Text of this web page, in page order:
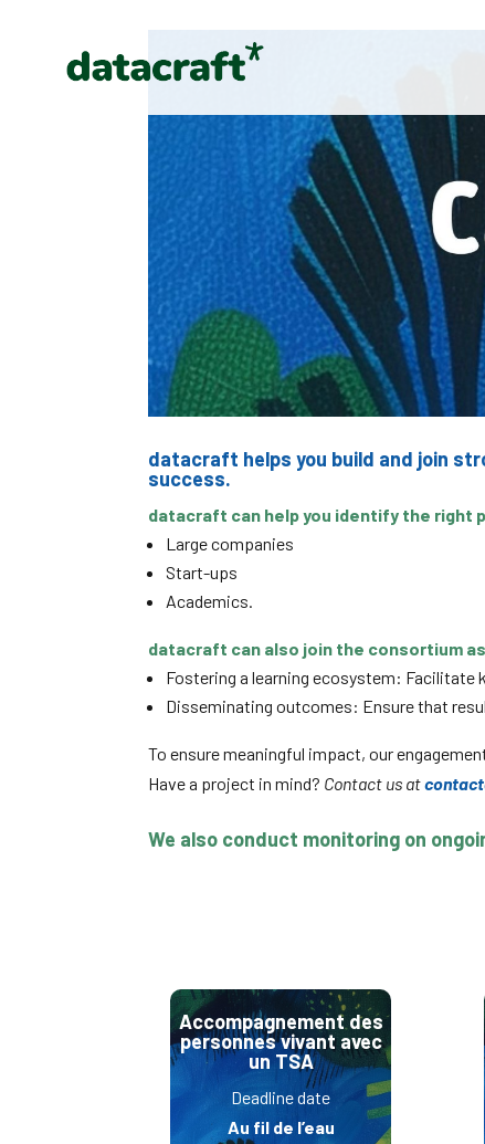
datacraft helps you build and join
success.
datacraft can help you identify the right
Large companies
Start-ups
Academics.
datacraft can also join the consortium
Fostering a learning ecosystem: Facilitate
Disseminating outcomes: Ensure that
To ensure meaningful impact, our
Have a project in mind? Contact us at
We also conduct monitoring on
Accompagnement des
personnes vivant avec
un TSA
Deadline date
Au fil de l’eau